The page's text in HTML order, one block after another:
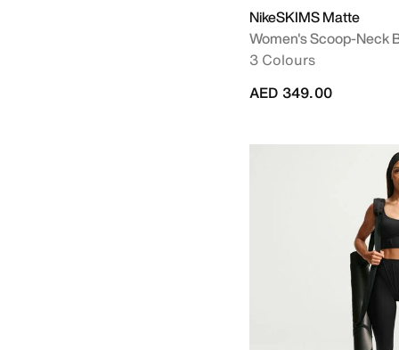
NikeSKIMS Matte
Women's Scoop-Neck
3 Colours
AED 349.00